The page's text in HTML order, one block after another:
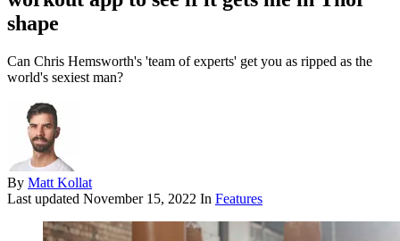
shape
Can Chris Hemsworth's 'team of experts' get you as ripped as the
world's sexiest man?
By Matt Kollat
Last updated November 15, 2022 In Features